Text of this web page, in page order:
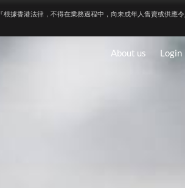
『根據香港法律，不得在業務過程中，向未成年人售賣或供應令
About us Login